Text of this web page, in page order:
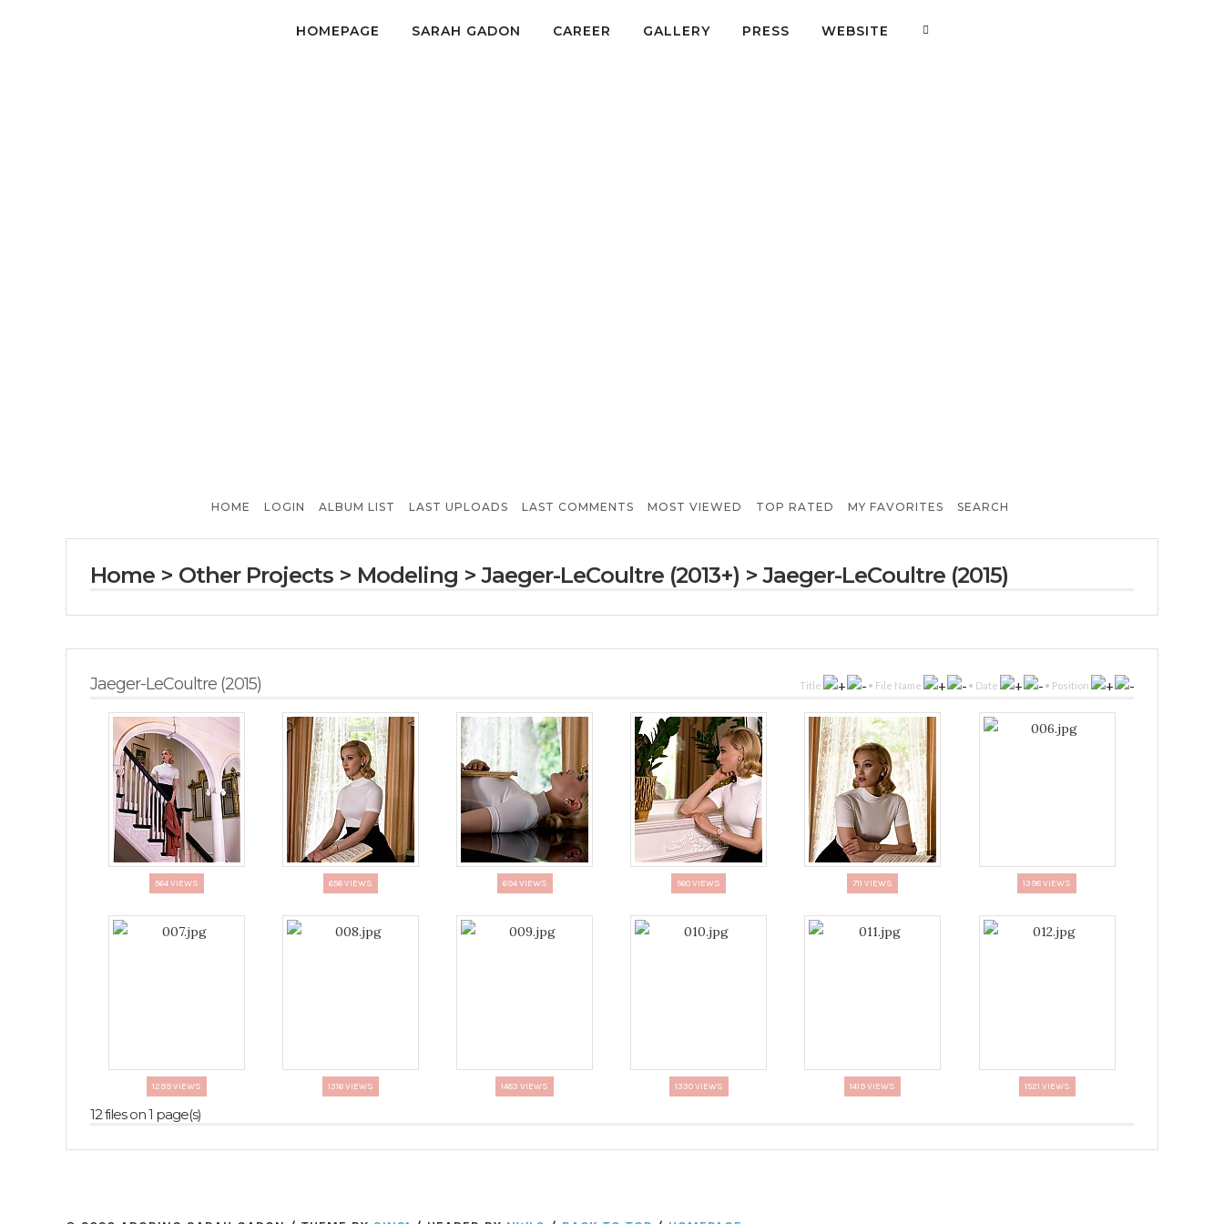
HOMEPAGE SARAH GADON CAREER GALLERY PRESS WEBSITE
HOME LOGIN ALBUM LIST LAST UPLOADS LAST COMMENTS MOST VIEWED TOP RATED MY FAVORITES SEARCH
Home > Other Projects > Modeling >Jaeger-LeCoultre (2013+) >Jaeger-LeCoultre (2015)
Jaeger-LeCoultre (2015) Title • File Name • Date • Position
564 VIEWS 656 VIEWS 694 VIEWS 560 VIEWS 711 VIEWS 1398 VIEWS
1299 VIEWS 1316 VIEWS 1483 VIEWS 1330 VIEWS 1419 VIEWS 1521 VIEWS
12 files on 1 page(s)